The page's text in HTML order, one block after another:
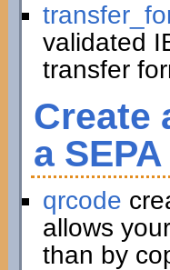
validated
transfer
Create
a
qrcode
allows
than by